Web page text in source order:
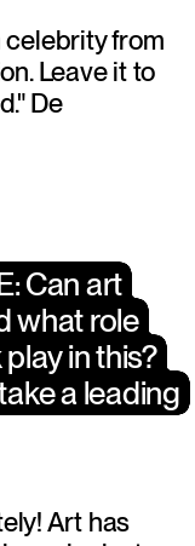
celebrity from
Leave it to
De
Can art
what role
in this?
a leading
Can art
what role
in this?
a leading
Art has